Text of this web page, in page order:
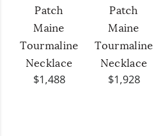
Patch
Maine
Tourmaline
Necklace
$1,488
Patch
Maine
Tourmaline
Necklace
$1,928